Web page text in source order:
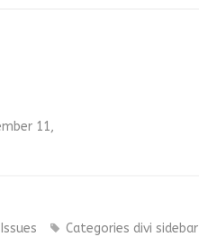
11,
Issues Categories divi sidebar